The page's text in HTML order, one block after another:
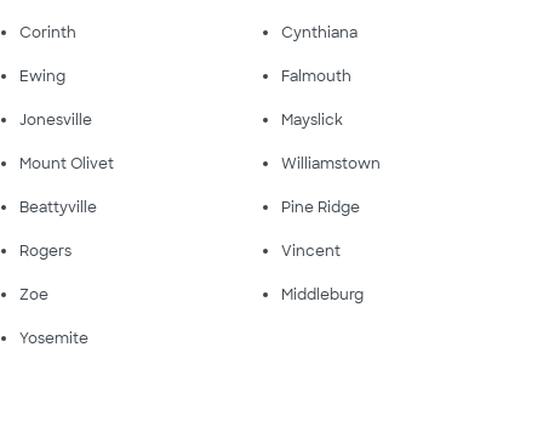
Corinth Cynthiana
Ewing Falmouth
Jonesville Mayslick
Mount Olivet Williamstown
Beattyville Pine Ridge
Rogers Vincent
Zoe Middleburg
Yosemite